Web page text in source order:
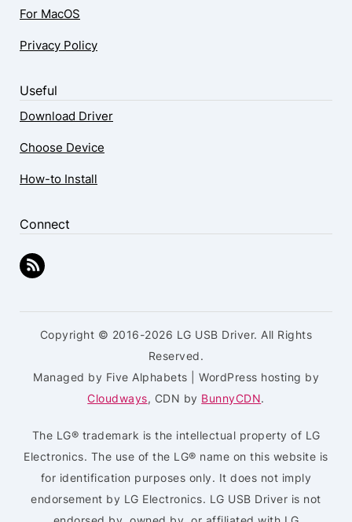
For MacOS
Privacy Policy
Useful
Download Driver
Choose Device
How-to Install
Connect
Copyright © 2016-2026 LG USB Driver. All Rights
Reserved.
Managed by Five Alphabets | WordPress hosting by
Cloudways, CDN by BunnyCDN.
The LG® trademark is the intellectual property of LG
Electronics. The use of the LG® name on this website is
for identification purposes only. It does not imply
endorsement by LG Electronics. LG USB Driver is not